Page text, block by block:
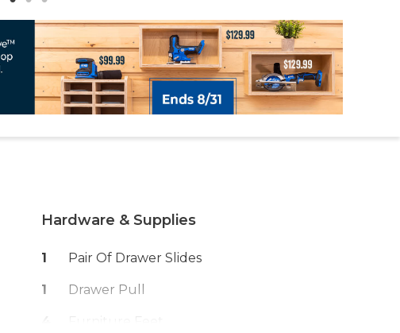
Hardware & Supplies
1 Pair Of Drawer Slides
1 Drawer Pull